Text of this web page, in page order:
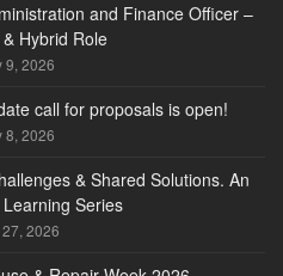
and Finance Officer –
Hybrid Role
9, 2026
call for proposals is open!
8, 2026
& Shared Solutions. An
Series
2026